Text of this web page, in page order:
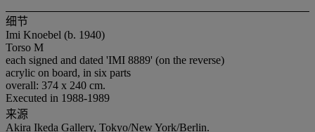
细节
Imi Knoebel (b. 1940)
Torso M
each signed and dated 'IMI 8889' (on the reverse)
acrylic on board, in six parts
overall: 374 x 240 cm.
Executed in 1988-1989
来源
Akira Ikeda Gallery, Tokyo/New York/Berlin.